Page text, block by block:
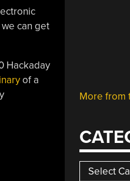
can get
Hackaday
of a
More from
Categories